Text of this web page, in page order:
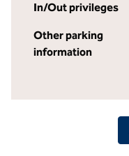
In/Out privileges
Other parking
information